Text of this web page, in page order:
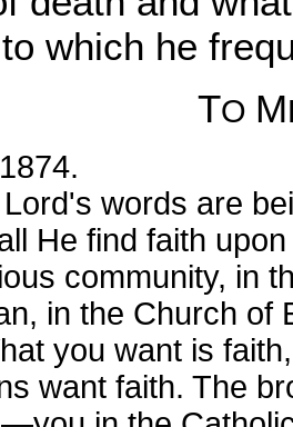
which he
TO M
words are
He find faith
community, in
in the Church of
you want is
want faith. The